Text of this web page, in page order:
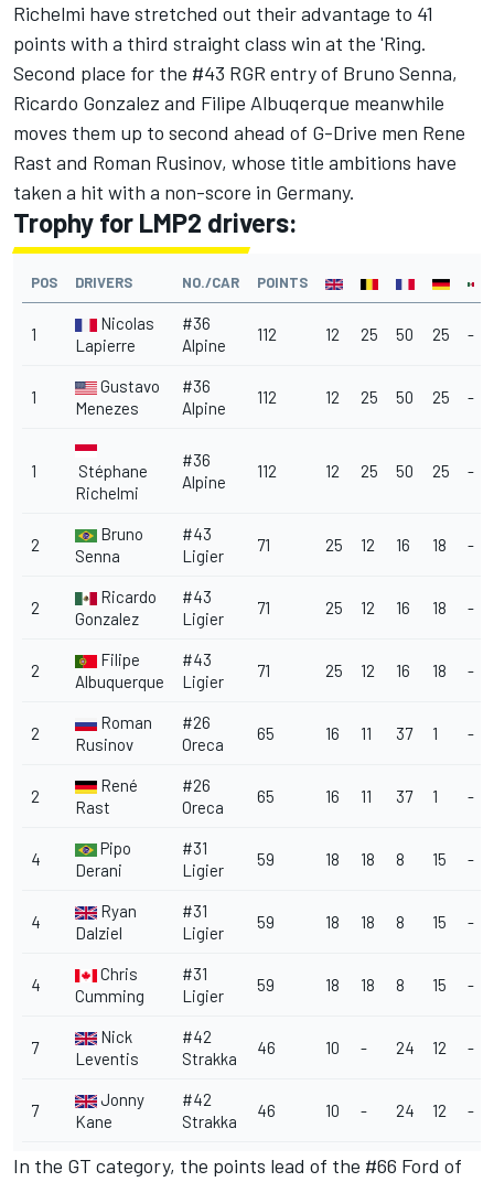
Richelmi have stretched out their advantage to 41
points with a third straight class win at the 'Ring.
Second place for the #43 RGR entry of Bruno Senna,
Ricardo Gonzalez and Filipe Albuqerque meanwhile
moves them up to second ahead of G-Drive men Rene
Rast and Roman Rusinov, whose title ambitions have
taken a hit with a non-score in Germany.
Trophy for LMP2 drivers:
POS DRIVERS NO./CAR POINTS
1
Nicolas
Lapierre
#36
Alpine
112 12 25 50 25 -
1
Gustavo
Menezes
#36
Alpine
112 12 25 50 25 -
1
Stéphane
Richelmi
#36
Alpine
112 12 25 50 25 -
2
Bruno
Senna
#43
Ligier
71 25 12 16 18 -
2
Ricardo
Gonzalez
#43
Ligier
71 25 12 16 18 -
2
Filipe
Albuquerque
#43
Ligier
71 25 12 16 18 -
2
Roman
Rusinov
#26
Oreca
65 16 11 37 1 -
2
René
Rast
#26
Oreca
65 16 11 37 1 -
4
Pipo
Derani
#31
Ligier
59 18 18 8 15 -
4
Ryan
Dalziel
#31
Ligier
59 18 18 8 15 -
4
Chris
Cumming
#31
Ligier
59 18 18 8 15 -
7
Nick
Leventis
#42
Strakka
46 10 - 24 12 -
7
Jonny
Kane
#42
Strakka
46 10 - 24 12 -
In the GT category, the points lead of the #66 Ford of